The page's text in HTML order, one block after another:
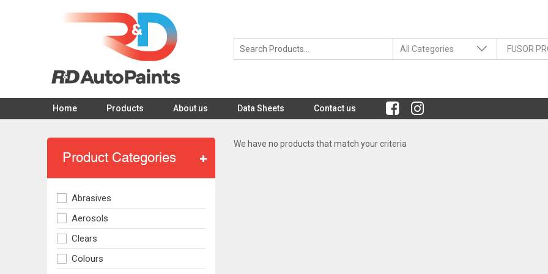
Home Products About us Data Sheets Contact us
Product Categories
Abrasives
Aerosols
Clears
Colours
We have no products that match your criteria